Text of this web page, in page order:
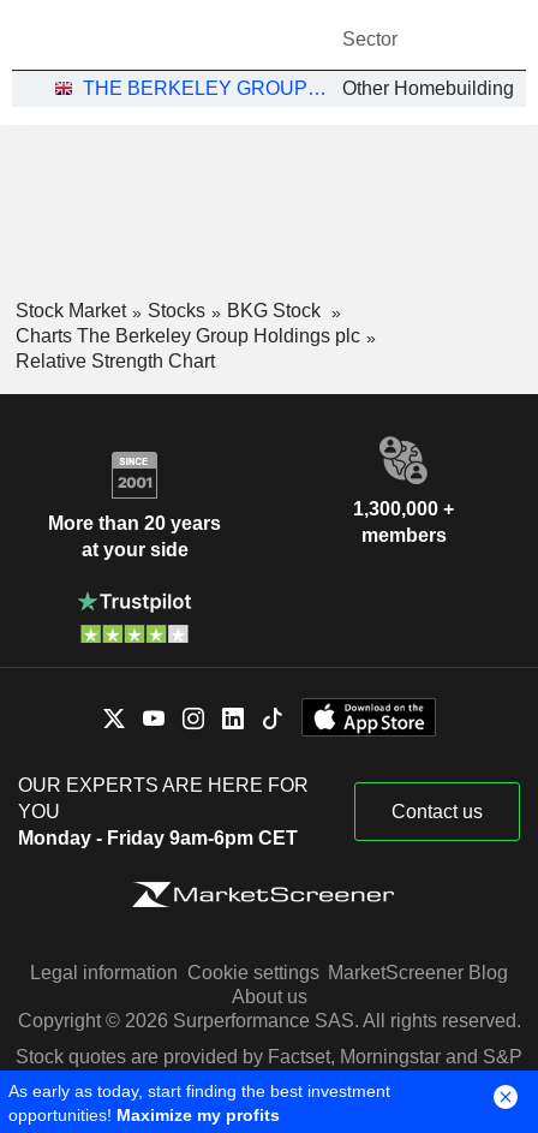
Sector
THE BERKELEY GROUP HOLDINGS PLC Other Homebuilding
Stock Market Stocks
BKG Stock
Charts The Berkeley Group Holdings plc
Relative Strength Chart
More than 20 years
at your side
1,300,000 +
members
OUR EXPERTS ARE HERE FOR
YOU
Monday - Friday 9am-6pm CET
Contact us
Legal information Cookie settings MarketScreener Blog
About us
Copyright © 2026 Surperformance SAS. All rights reserved.
Stock quotes are provided by Factset, Morningstar and S&P
Capital IQ
As early as today, start finding the best investment
opportunities! Maximize my profits